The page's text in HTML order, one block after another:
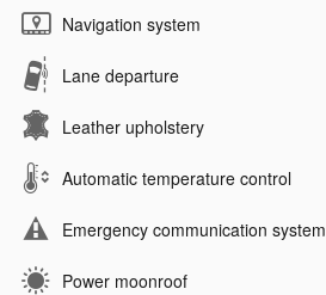
Navigation system
Lane departure
Leather upholstery
Automatic temperature control
Emergency communication system
Power moonroof